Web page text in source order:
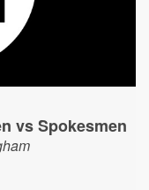
vs Spokesmen